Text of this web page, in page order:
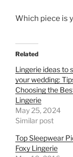
Which piece is
Related
Lingerie ideas to
your wedding:
Choosing the
Lingerie
May 25, 2024
Similar post
Top Sleepwear
Foxy Lingerie